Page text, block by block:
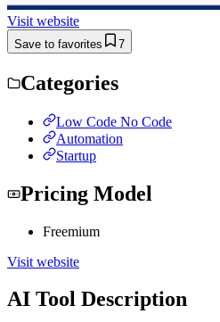
Visit website
Save to favorites 7
Categories
Low Code No Code
Automation
Startup
Pricing Model
Freemium
Visit website
AI Tool Description